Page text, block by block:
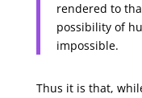
rendered to
possibility of
impossible.
Thus it is that,